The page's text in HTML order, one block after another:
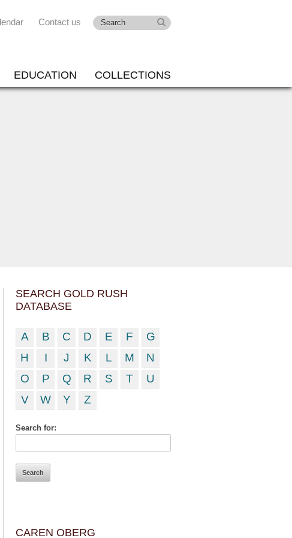
Contact us
EDUCATION COLLECTIONS
SEARCH GOLD RUSH
DATABASE
A B C D E F
G
H
I J K L M
N
O
P Q R S T
U
V
W Y Z
Search for:
CAREN OBERG